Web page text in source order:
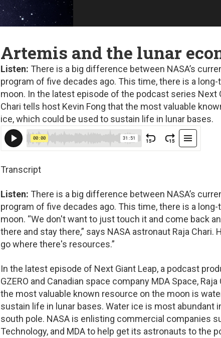
Artemis and the lunar
Listen: There is a big difference between NASA’s
program of five decades ago. This time, there is a
moon. In the latest episode of the podcast series Next
Chari tells host Kevin Fong that the most valuable
ice, which could be used to sustain life in lunar bases.
Transcript
Listen: There is a big difference between NASA’s
program of five decades ago. This time, there is a
moon. “We don't want to just touch it and come back
there and stay there,” says NASA astronaut Raja Chari.
go where there's resources.”
In the latest episode of Next Giant Leap, a podcast
GZERO and Canadian space company MDA Space,
the most valuable known resource on the moon is
sustain life in lunar bases. Water ice is most abundant
south pole. NASA is enlisting commercial companies
Technology, and MDA to help get its astronauts to the